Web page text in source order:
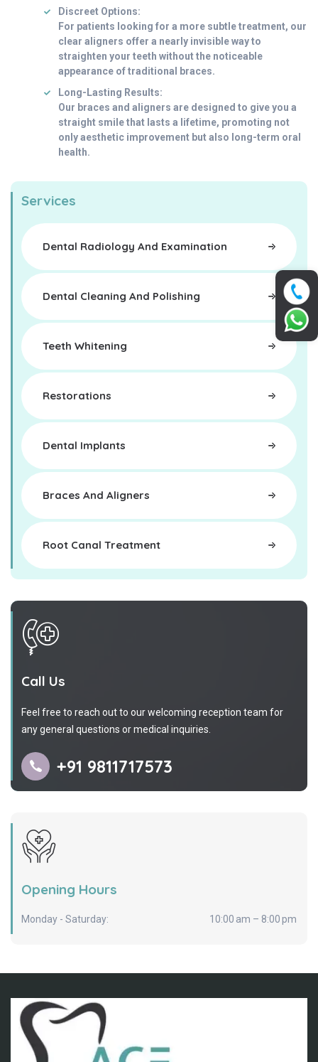
Discreet Options:
For patients looking for a more subtle treatment, our
clear aligners offer a nearly invisible way to
straighten your teeth without the noticeable
appearance of traditional braces.
Long-Lasting Results:
Our braces and aligners are designed to give you a
straight smile that lasts a lifetime, promoting not
only aesthetic improvement but also long-term oral
health.
Services
Dental Radiology And Examination
Dental Cleaning And Polishing
Teeth Whitening
Restorations
Dental Implants
Braces And Aligners
Root Canal Treatment
Call Us
Feel free to reach out to our welcoming reception team for
any general questions or medical inquiries.
+91 9811717573
Opening Hours
Monday - Saturday: 10:00 am – 8:00 pm